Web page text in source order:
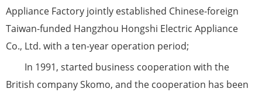
Appliance Factory jointly established Chinese-foreign
Taiwan-funded Hangzhou Hongshi Electric Appliance
Co., Ltd. with a ten-year operation period;
In 1991, started business cooperation with the
British company Skomo, and the cooperation has been